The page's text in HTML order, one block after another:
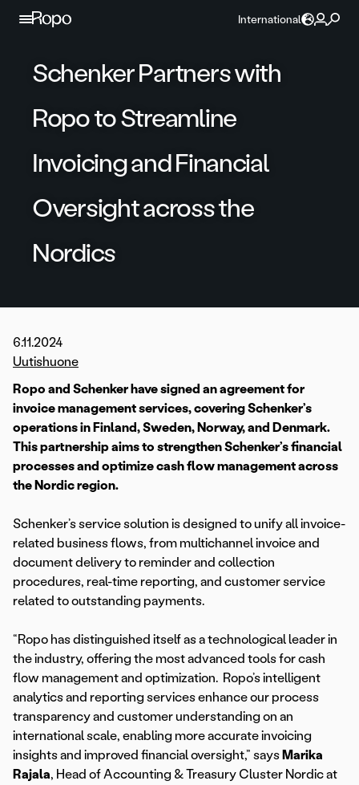
Skip to content
International
Schenker Partners with
Ropo to Streamline
Invoicing and Financial
Oversight across the
Nordics
6.11.2024
Uutishuone
Ropo and Schenker have signed an agreement for
invoice management services, covering Schenker’s
operations in Finland, Sweden, Norway, and Denmark.
This partnership aims to strengthen Schenker’s financial
processes and optimize cash flow management across
the Nordic region.
Schenker’s service solution is designed to unify all invoice-
related business flows, from multichannel invoice and
document delivery to reminder and collection
procedures, real-time reporting, and customer service
related to outstanding payments.
“Ropo has distinguished itself as a technological leader in
the industry, offering the most advanced tools for cash
flow management and optimization. Ropo’s intelligent
analytics and reporting services enhance our process
transparency and customer understanding on an
international scale, enabling more accurate invoicing
insights and improved financial oversight,” says Marika
Rajala, Head of Accounting & Treasury Cluster Nordic at